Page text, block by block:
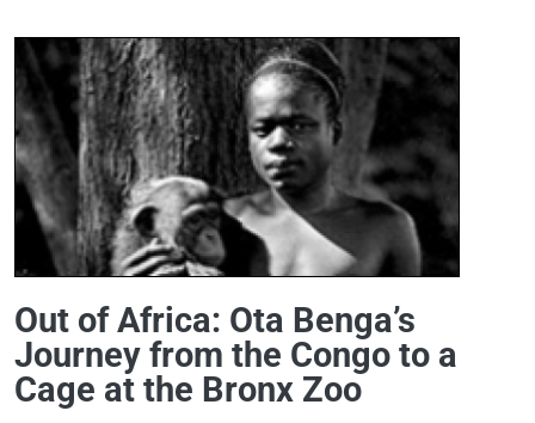
Out of Africa: Ota Benga’s
Journey from the Congo to a
Cage at the Bronx Zoo